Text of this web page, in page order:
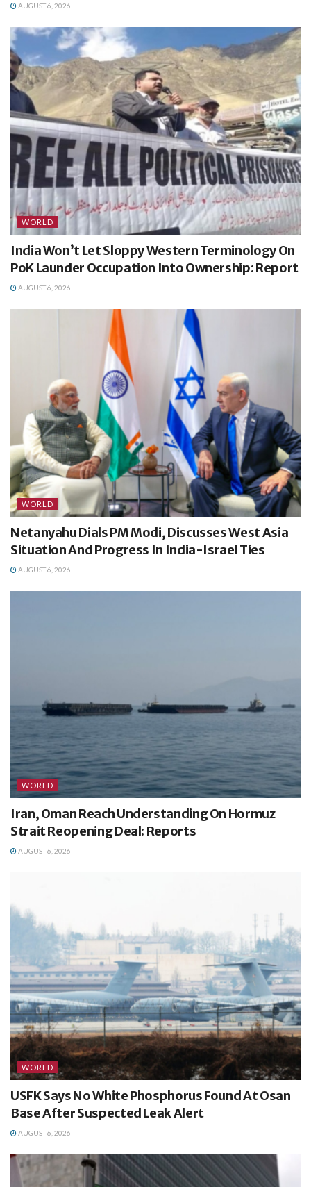
AUGUST 6, 2026
WORLD
India Won’t Let Sloppy Western Terminology On
PoK Launder Occupation Into Ownership: Report
AUGUST 6, 2026
WORLD
Netanyahu Dials PM Modi, Discusses West Asia
Situation And Progress In India-Israel Ties
AUGUST 6, 2026
WORLD
Iran, Oman Reach Understanding On Hormuz
Strait Reopening Deal: Reports
AUGUST 6, 2026
WORLD
USFK Says No White Phosphorus Found At Osan
Base After Suspected Leak Alert
AUGUST 6, 2026